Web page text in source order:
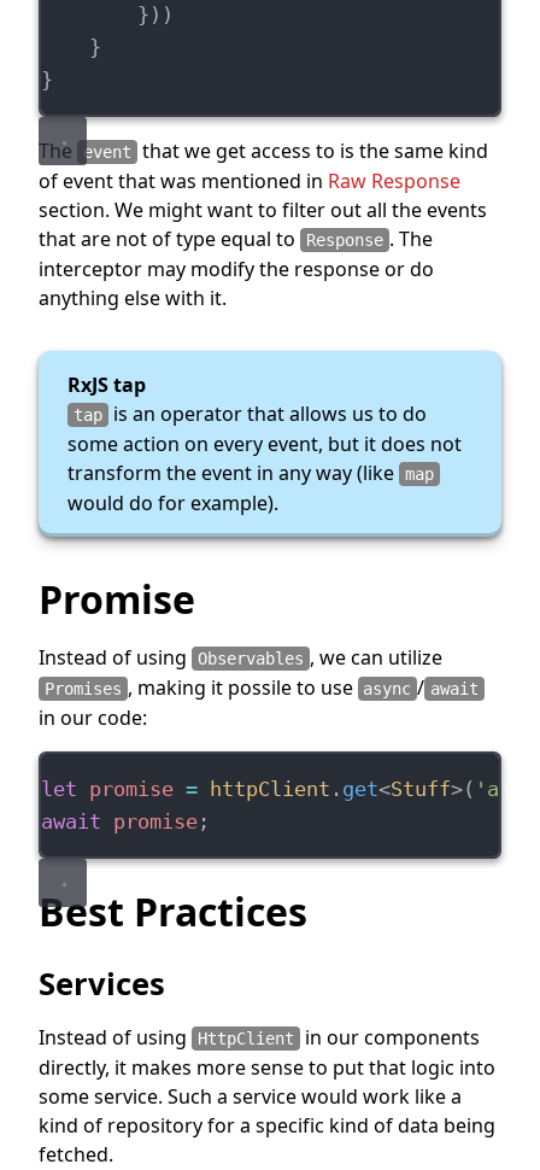
        }))
    }
}
The event that we get access to is the same kind
of event that was mentioned in Raw Response
section. We might want to filter out all the events
that are not of type equal to
Response . The
interceptor may modify the response or do
anything else with it.
RxJS tap
tap is an operator that allows us to do
some action on every event, but it does not
transform the event in any way (like map
would do for example).
Promise
Instead of using Observables , we can utilize
Promises , making it possile to use async / await
in our code:
let promise = httpClient . get<Stuff>(
await promise;
Best Practices
Services
Instead of using HttpClient in our components
directly, it makes more sense to put that logic into
some service. Such a service would work like a
kind of repository for a specific kind of data being
fetched.